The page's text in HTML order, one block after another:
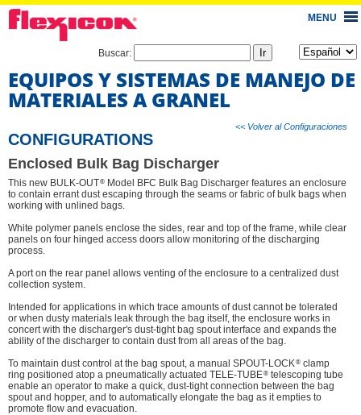
MENU
Buscar:
EQUIPOS Y SISTEMAS DE MANEJO DE
MATERIALES A GRANEL
<< Volver al Configuraciones
CONFIGURATIONS
Enclosed Bulk Bag Discharger
This new BULK-OUT® Model BFC Bulk Bag Discharger features an enclosure
to contain errant dust escaping through the seams or fabric of bulk bags when
working with unlined bags.
White polymer panels enclose the sides, rear and top of the frame, while clear
panels on four hinged access doors allow monitoring of the discharging
process.
A port on the rear panel allows venting of the enclosure to a centralized dust
collection system.
Intended for applications in which trace amounts of dust cannot be tolerated
or when dusty materials leak through the bag itself, the enclosure works in
concert with the discharger's dust-tight bag spout interface and expands the
ability of the discharger to contain dust from all areas of the bag.
To maintain dust control at the bag spout, a manual SPOUT-LOCK® clamp
ring positioned atop a pneumatically actuated TELE-TUBE® telescoping tube
enable an operator to make a quick, dust-tight connection between the bag
spout and hopper, and to automatically elongate the bag as it empties to
promote flow and evacuation.